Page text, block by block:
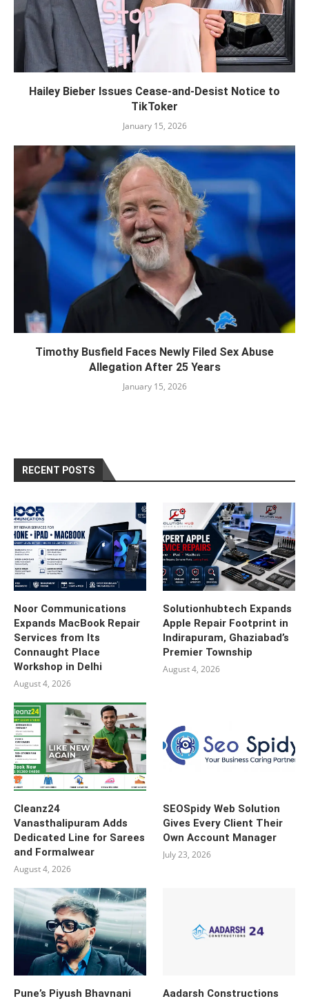
Hailey Bieber Issues Cease-and-Desist Notice to
TikToker
January 15, 2026
Timothy Busfield Faces Newly Filed Sex Abuse
Allegation After 25 Years
January 15, 2026
RECENT POSTS
Noor Communications
Expands MacBook Repair
Services from Its
Connaught Place
Workshop in Delhi
August 4, 2026
Solutionhubtech Expands
Apple Repair Footprint in
Indirapuram, Ghaziabad’s
Premier Township
August 4, 2026
Cleanz24
Vanasthalipuram Adds
Dedicated Line for Sarees
and Formalwear
August 4, 2026
SEOSpidy Web Solution
Gives Every Client Their
Own Account Manager
July 23, 2026
Pune’s Piyush Bhavnani
Aadarsh Constructions